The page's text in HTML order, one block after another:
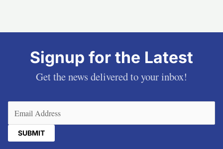
Signup for the Latest
Get the news delivered to your inbox!